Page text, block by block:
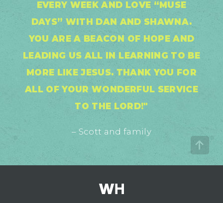
EVERY WEEK AND LOVE “MUSE
DAYS” WITH DAN AND SHAWNA.
YOU ARE A BEACON OF HOPE AND
LEADING US ALL IN LEARNING TO BE
MORE LIKE JESUS. THANK YOU FOR
ALL OF YOUR WONDERFUL SERVICE
TO THE LORD!"
– Scott and family